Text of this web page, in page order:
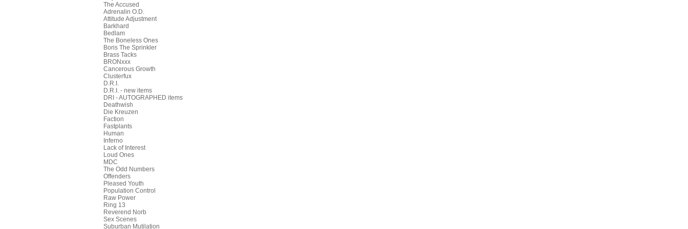
The Accused
Adrenalin O.D.
Attitude Adjustment
Barkhard
Bedlam
The Boneless Ones
Boris The Sprinkler
Brass Tacks
BRONxxx
Cancerous Growth
Clusterfux
D.R.I.
D.R.I. - new items
DRI - AUTOGRAPHED items
Deathwish
Die Kreuzen
Faction
Fastplants
Human
Inferno
Lack of Interest
Loud Ones
MDC
The Odd Numbers
Offenders
Pleased Youth
Population Control
Raw Power
Ring 13
Reverend Norb
Sex Scenes
Suburban Mutilation